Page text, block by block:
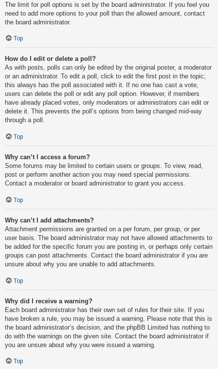
The limit for poll options is set by the board administrator. If you feel you
need to add more options to your poll than the allowed amount, contact
the board administrator.
Top
How do I edit or delete a poll?
As with posts, polls can only be edited by the original poster, a moderator
or an administrator. To edit a poll, click to edit the first post in the topic;
this always has the poll associated with it. If no one has cast a vote,
users can delete the poll or edit any poll option. However, if members
have already placed votes, only moderators or administrators can edit or
delete it. This prevents the poll’s options from being changed mid-way
through a poll.
Top
Why can’t I access a forum?
Some forums may be limited to certain users or groups. To view, read,
post or perform another action you may need special permissions.
Contact a moderator or board administrator to grant you access.
Top
Why can’t I add attachments?
Attachment permissions are granted on a per forum, per group, or per
user basis. The board administrator may not have allowed attachments to
be added for the specific forum you are posting in, or perhaps only certain
groups can post attachments. Contact the board administrator if you are
unsure about why you are unable to add attachments.
Top
Why did I receive a warning?
Each board administrator has their own set of rules for their site. If you
have broken a rule, you may be issued a warning. Please note that this is
the board administrator’s decision, and the phpBB Limited has nothing to
do with the warnings on the given site. Contact the board administrator if
you are unsure about why you were issued a warning.
Top